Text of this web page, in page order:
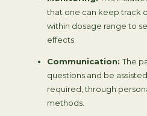
that one can keep track
within dosage range to
effects.
Communication:The
questions and be
required, through
methods.